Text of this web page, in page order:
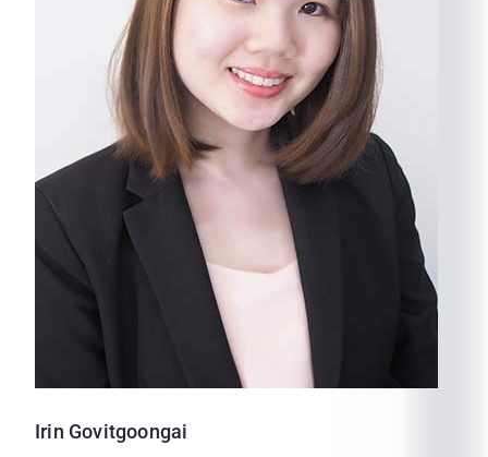
Irin Govitgoongai